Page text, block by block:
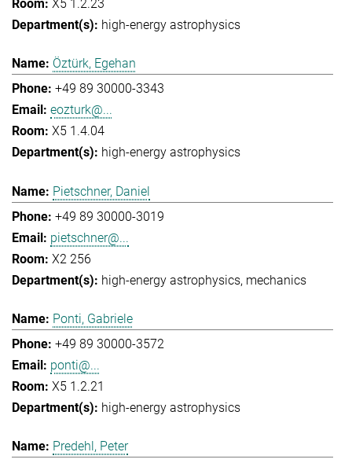
X5 1.2.23
high-energy astrophysics
Öztürk, Egehan
+49 89 30000-3343
eozturk@...
X5 1.4.04
high-energy astrophysics
Pietschner, Daniel
+49 89 30000-3019
pietschner@...
X2 256
high-energy astrophysics mechanics
Ponti, Gabriele
+49 89 30000-3572
ponti@...
X5 1.2.21
high-energy astrophysics
Predehl, Peter